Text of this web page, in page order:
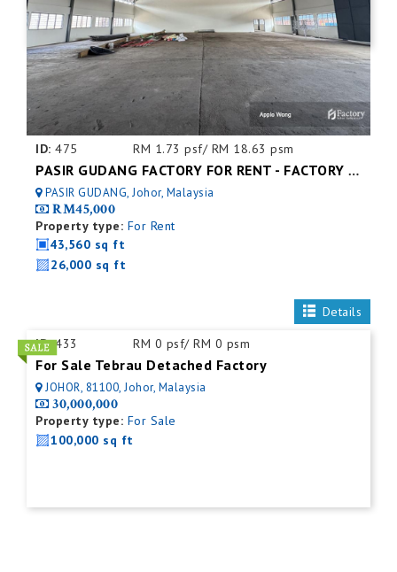
ID: 475 RM 1.73 psf/ RM 18.63 psm
PASIR GUDANG FACTORY FOR RENT - FACTORY FOR RENT NEAR NEAR JOHOR PORT
PASIR GUDANG, Johor, Malaysia
RM45,000
Property type: For Rent
43,560 sq ft
26,000 sq ft
Details
ID:433 RM 0 psf/ RM 0 psm
For Sale Tebrau Detached Factory
JOHOR, 81100, Johor, Malaysia
30,000,000
Property type: For Sale
100,000 sq ft